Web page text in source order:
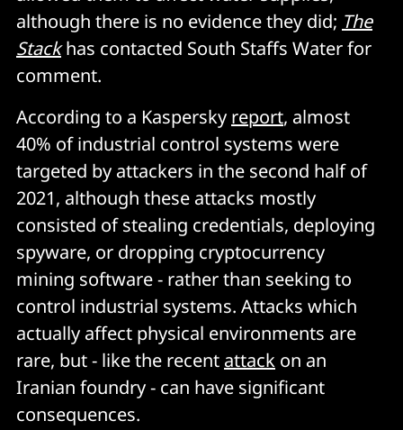
although there is no evidence they did; The
Stackhas contacted South Staffs Water for
comment.
According to a Kaspersky report, almost
40% of industrial control systems were
targeted by attackers in the second half of
2021, although these attacks mostly
consisted of stealing credentials, deploying
spyware, or dropping cryptocurrency
mining software - rather than seeking to
control industrial systems. Attacks which
actually affect physical environments are
rare, but - like the recent attack on an
Iranian foundry - can have significant
consequences.